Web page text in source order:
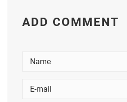
ADD COMMENT